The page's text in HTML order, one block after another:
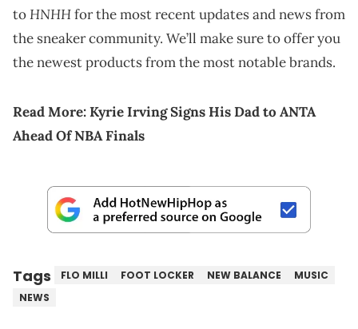
toHNHHfor the most recent updates and news from
the sneaker community. We’ll make sure to offer you
the newest products from the most notable brands.
Read More:Kyrie Irving Signs His Dad to ANTA
Ahead Of NBA Finals
Tags FLO MILLI FOOT LOCKER NEW BALANCE
MUSIC
NEWS